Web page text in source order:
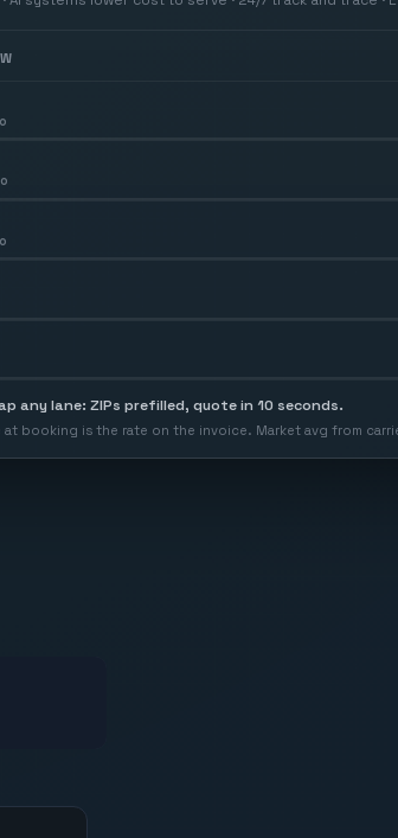
any lane: ZIPs prefilled, quote in 10 seconds.
booking is the rate on the invoice. Market avg from